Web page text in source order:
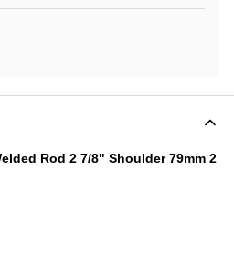
Rod 2 7/8" Shoulder 79mm 2